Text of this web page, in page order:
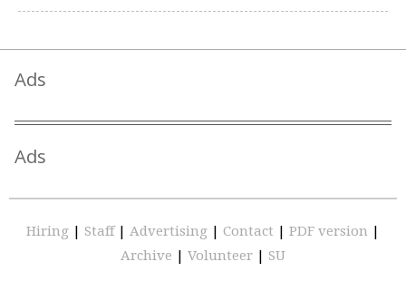
Ads
Ads
Hiring | Staff | Advertising | Contact | PDF version |
Archive | Volunteer | SU